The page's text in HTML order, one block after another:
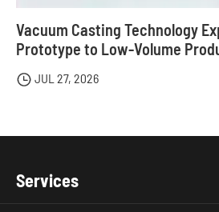
Vacuum Casting Technology
Prototype to Low-Volume
 JUL 27, 2026
Services